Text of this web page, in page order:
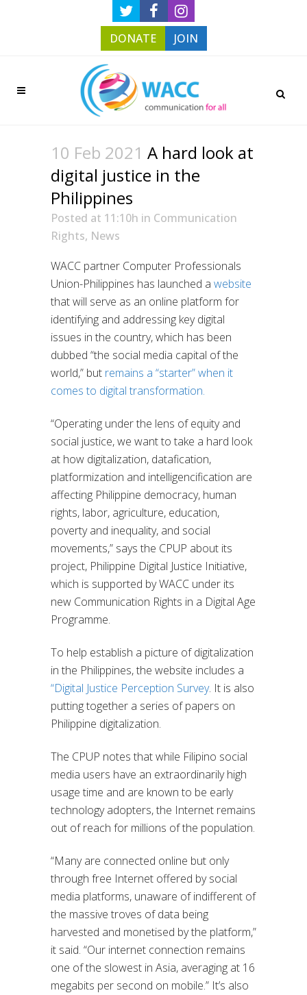
DONATE JOIN
10 Feb 2021 A hard look at
digital justice in the
Philippines
Posted at 11:10h in Communication
Rights, News
WACC partner Computer Professionals
Union-Philippines has launched a website
that will serve as an online platform for
identifying and addressing key digital
issues in the country, which has been
dubbed “the social media capital of the
world,” but remains a “starter” when it
comes to digital transformation.
“Operating under the lens of equity and
social justice, we want to take a hard look
at how digitalization, datafication,
platformization and intelligencification are
affecting Philippine democracy, human
rights, labor, agriculture, education,
poverty and inequality, and social
movements,” says the CPUP about its
project, Philippine Digital Justice Initiative,
which is supported by WACC under its
new Communication Rights in a Digital Age
Programme.
To help establish a picture of digitalization
in the Philippines, the website includes a
“Digital Justice Perception Survey. It is also
putting together a series of papers on
Philippine digitalization.
The CPUP notes that while Filipino social
media users have an extraordinarily high
usage time and are known to be early
technology adopters, the Internet remains
out of reach for millions of the population.
“Many are connected online but only
through free Internet offered by social
media platforms, unaware of indifferent of
the massive troves of data being
harvested and monetised by the platform,”
it said. “Our internet connection remains
one of the slowest in Asia, averaging at 16
megabits per second on mobile.” It’s also